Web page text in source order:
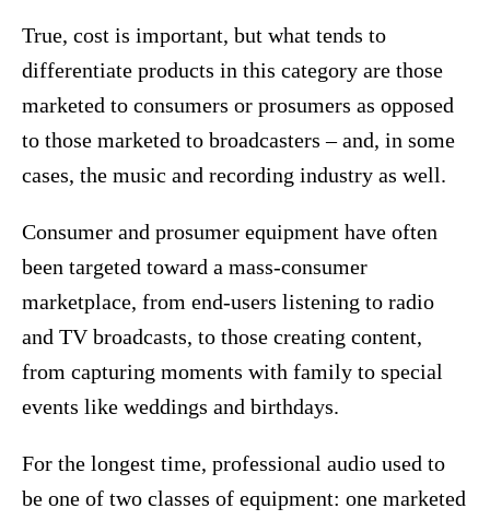
True, cost is important, but what tends to
differentiate products in this category are those
marketed to consumers or prosumers as opposed
to those marketed to broadcasters – and, in some
cases, the music and recording industry as well.
Consumer and prosumer equipment have often
been targeted toward a mass-consumer
marketplace, from end-users listening to radio
and TV broadcasts, to those creating content,
from capturing moments with family to special
events like weddings and birthdays.
For the longest time, professional audio used to
be one of two classes of equipment: one marketed